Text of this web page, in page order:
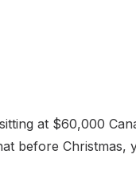
at $60,000
before Christmas,